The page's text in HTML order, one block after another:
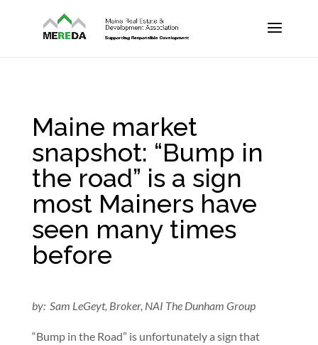
Maine market
snapshot: “Bump in
the road” is a sign
most Mainers have
seen many times
before
by: Sam LeGeyt, Broker, NAI The Dunham Group
“Bump in the Road” is unfortunately a sign that